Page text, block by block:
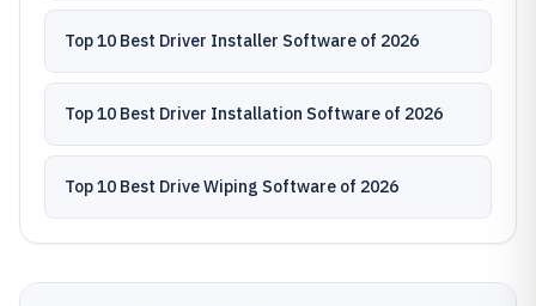
Top 10 Best Driver Installer Software of 2026
Top 10 Best Driver Installation Software of 2026
Top 10 Best Drive Wiping Software of 2026